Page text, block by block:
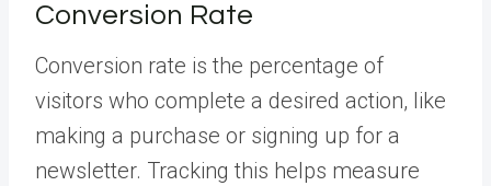
Conversion Rate
Conversion rate is the percentage of
visitors who complete a desired action, like
making a purchase or signing up for a
newsletter. Tracking this helps measure